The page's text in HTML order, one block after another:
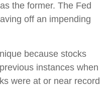
the former. The Fed
off an impending
because stocks
instances when
were at or near record